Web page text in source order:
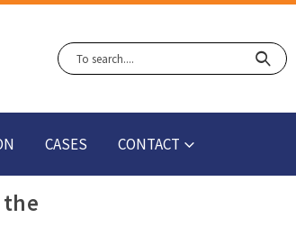
CASES CONTACT